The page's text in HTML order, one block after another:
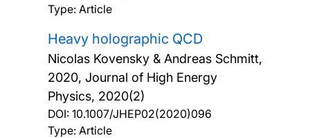
Type: Article
Heavy holographic QCD
Nicolas Kovensky & Andreas Schmitt,
2020, Journal of High Energy
Physics, 2020(2)
DOI: 10.1007/JHEP02(2020)096
Type: Article